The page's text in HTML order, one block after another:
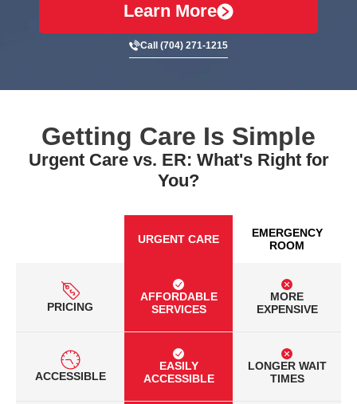
Learn More
Call (704) 271-1215
Getting Care Is Simple
Urgent Care vs. ER: What's Right for
You?
URGENT CARE
EMERGENCY
ROOM
PRICING
AFFORDABLE
SERVICES
MORE
EXPENSIVE
ACCESSIBLE
EASILY
ACCESSIBLE
LONGER WAIT
TIMES